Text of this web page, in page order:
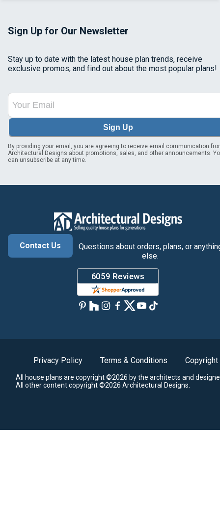
Sign Up for Our Newsletter
Stay up to date with the latest house plan trends, receive
exclusive promos, and find out about the most popular plans!
Sign Up
By providing your email, you are agreeing to receive email communication
Architectural Designs about promotions, sales, and other announcements.
can unsubscribe at any time.
Contact Us
Questions about orders, plans, or
else.
Privacy Policy Terms & Conditions Copyright
All house plans are copyright ©2026 by the architects and
All other content copyright ©2026 Architectural Designs.